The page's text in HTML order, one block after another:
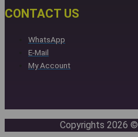
CONTACT US
WhatsApp
E-Mail
My Account
Copyrights 2026 ©